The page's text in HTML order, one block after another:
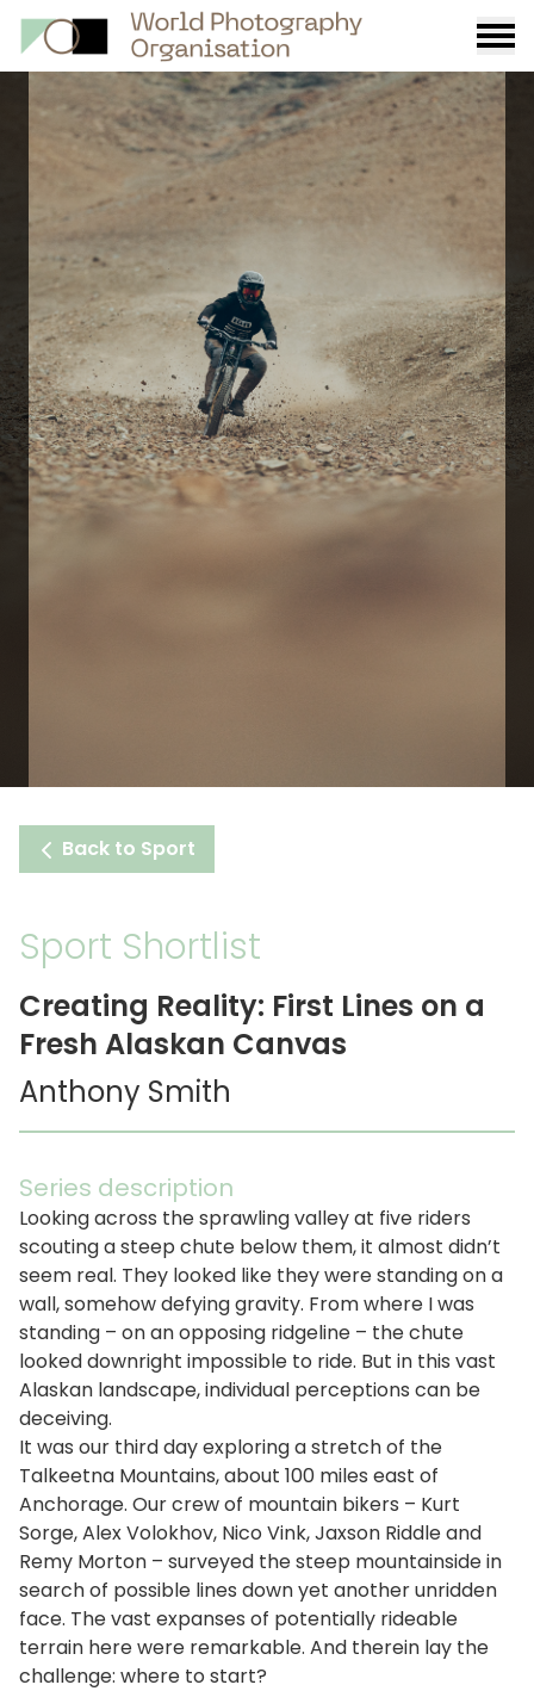
menu
Back to Sport
Sport Shortlist
Creating Reality: First Lines on a
Fresh Alaskan Canvas
Anthony Smith
Series description
Looking across the sprawling valley at five riders
scouting a steep chute below them, it almost didn’t
seem real. They looked like they were standing on a
wall, somehow defying gravity. From where I was
standing – on an opposing ridgeline – the chute
looked downright impossible to ride. But in this vast
Alaskan landscape, individual perceptions can be
deceiving.
It was our third day exploring a stretch of the
Talkeetna Mountains, about 100 miles east of
Anchorage. Our crew of mountain bikers – Kurt
Sorge, Alex Volokhov, Nico Vink, Jaxson Riddle and
Remy Morton – surveyed the steep mountainside in
search of possible lines down yet another unridden
face. The vast expanses of potentially rideable
terrain here were remarkable. And therein lay the
challenge: where to start?